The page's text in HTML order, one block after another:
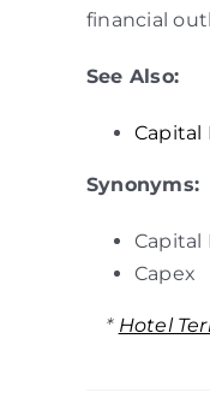
financial
See Also:
Capital
Synonyms:
Capital
Capex
* Hotel